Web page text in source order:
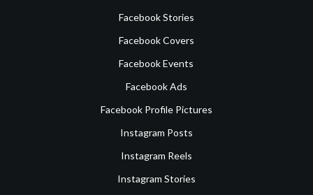
Facebook Stories
Facebook Covers
Facebook Events
Facebook Ads
Facebook Profile Pictures
Instagram Posts
Instagram Reels
Instagram Stories